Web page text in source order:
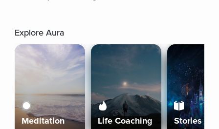
Explore Aura
Meditation Life Coaching Stories